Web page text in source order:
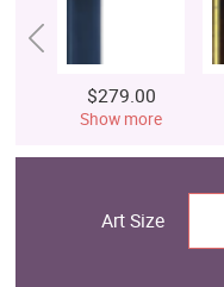
$279.00
Show more
Art Size